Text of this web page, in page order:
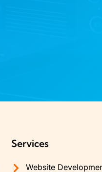
Services
Website